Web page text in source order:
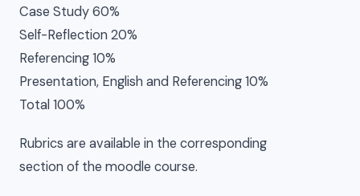
Case Study 60%
Self-Reflection 20%
Referencing 10%
Presentation, English and Referencing 10%
Total 100%
Rubrics are available in the corresponding
section of the moodle course.